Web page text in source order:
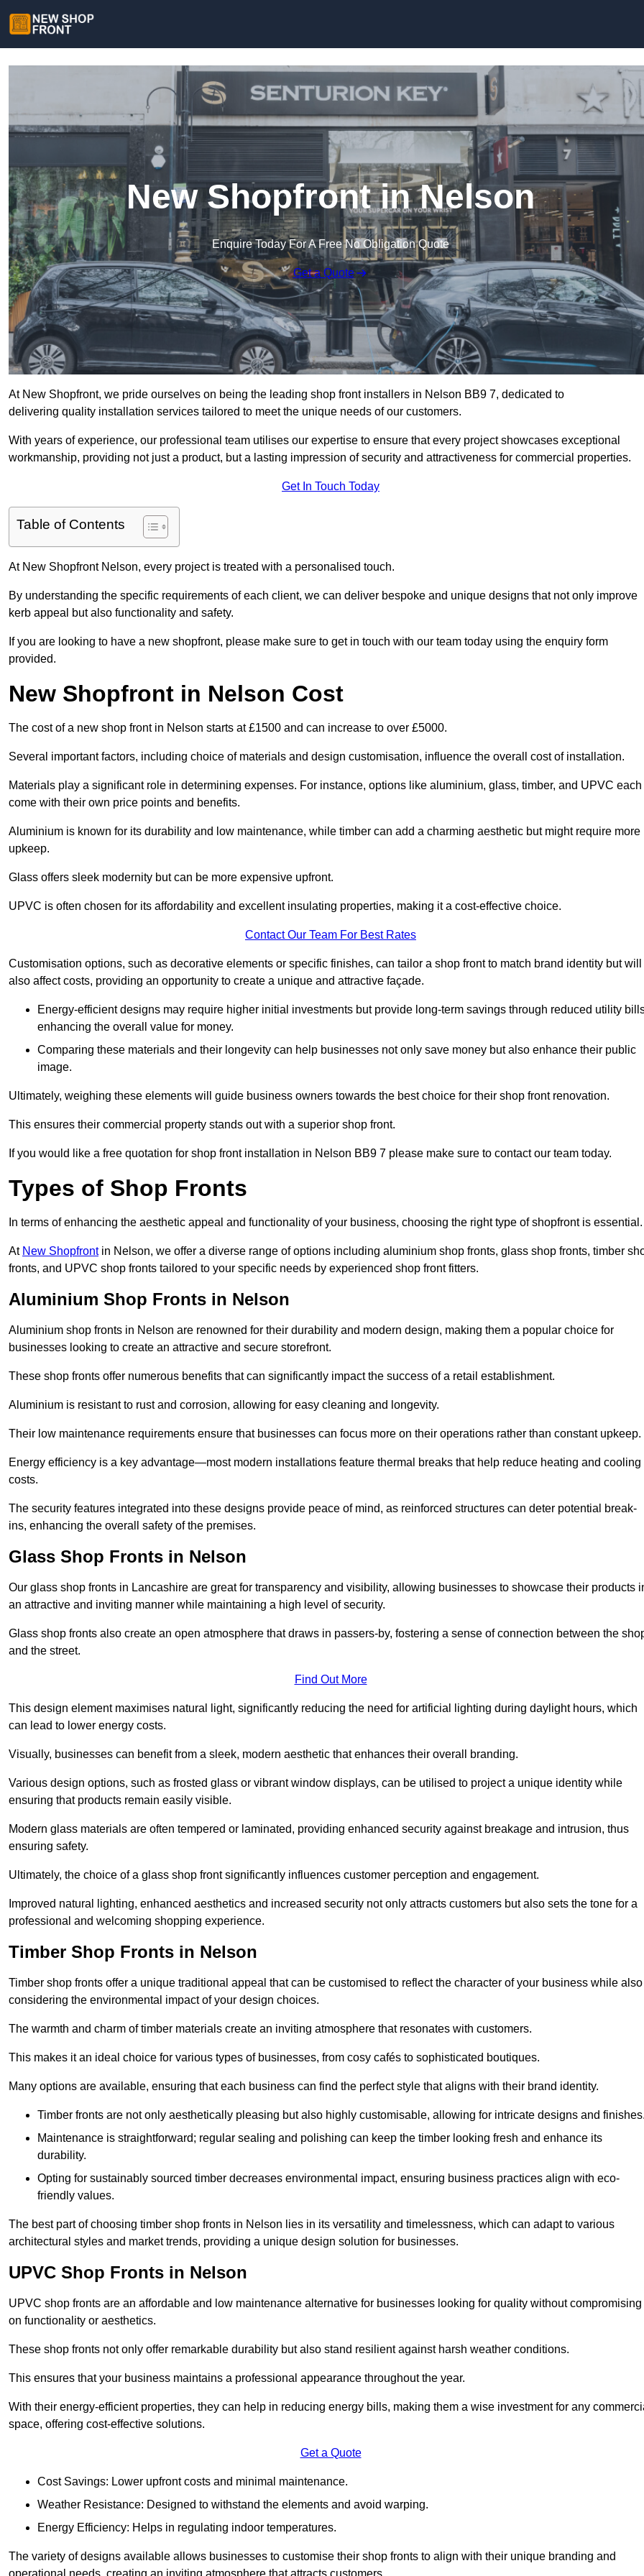
New Shopfront in Nelson
Enquire Today For A Free No Obligation Quote
Get a Quote
At New Shopfront, we pride ourselves on being the leading shop front installers in Nelson BB9 7, dedicated to
delivering quality installation services tailored to meet the unique needs of our customers.
With years of experience, our professional team utilises our expertise to ensure that every project showcases exceptional
workmanship, providing not just a product, but a lasting impression of security and attractiveness for commercial properties.
Get In Touch Today
Table of Contents
At New Shopfront Nelson, every project is treated with a personalised touch.
By understanding the specific requirements of each client, we can deliver bespoke and unique designs that not only improve
kerb appeal but also functionality and safety.
If you are looking to have a new shopfront, please make sure to get in touch with our team today using the enquiry form
provided.
New Shopfront in Nelson Cost
The cost of a new shop front in Nelson starts at £1500 and can increase to over £5000.
Several important factors, including choice of materials and design customisation, influence the overall cost of installation.
Materials play a significant role in determining expenses. For instance, options like aluminium, glass, timber, and UPVC each
come with their own price points and benefits.
Aluminium is known for its durability and low maintenance, while timber can add a charming aesthetic but might require more
upkeep.
Glass offers sleek modernity but can be more expensive upfront.
UPVC is often chosen for its affordability and excellent insulating properties, making it a cost-effective choice.
Contact Our Team For Best Rates
Customisation options, such as decorative elements or specific finishes, can tailor a shop front to match brand identity but will
also affect costs, providing an opportunity to create a unique and attractive façade.
Energy-efficient designs may require higher initial investments but provide long-term savings through reduced utility
enhancing the overall value for money.
Comparing these materials and their longevity can help businesses not only save money but also enhance their public
image.
Ultimately, weighing these elements will guide business owners towards the best choice for their shop front renovation.
This ensures their commercial property stands out with a superior shop front.
If you would like a free quotation for shop front installation in Nelson BB9 7 please make sure to contact our team today.
Types of Shop Fronts
In terms of enhancing the aesthetic appeal and functionality of your business, choosing the right type of shopfront is essential.
At New Shopfrontin Nelson, we offer a diverse range of options including aluminium shop fronts, glass shop fronts, timber
fronts, and UPVC shop fronts tailored to your specific needs by experienced shop front fitters.
Aluminium Shop Fronts in Nelson
Aluminium shop fronts in Nelson are renowned for their durability and modern design, making them a popular choice for
businesses looking to create an attractive and secure storefront.
These shop fronts offer numerous benefits that can significantly impact the success of a retail establishment.
Aluminium is resistant to rust and corrosion, allowing for easy cleaning and longevity.
Their low maintenance requirements ensure that businesses can focus more on their operations rather than constant upkeep.
Energy efficiency is a key advantage—most modern installations feature thermal breaks that help reduce heating and cooling
costs.
The security features integrated into these designs provide peace of mind, as reinforced structures can deter potential break-
ins, enhancing the overall safety of the premises.
Glass Shop Fronts in Nelson
Our glass shop fronts in Lancashire are great for transparency and visibility, allowing businesses to showcase their products
an attractive and inviting manner while maintaining a high level of security.
Glass shop fronts also create an open atmosphere that draws in passers-by, fostering a sense of connection between the
and the street.
Find Out More
This design element maximises natural light, significantly reducing the need for artificial lighting during daylight hours, which
can lead to lower energy costs.
Visually, businesses can benefit from a sleek, modern aesthetic that enhances their overall branding.
Various design options, such as frosted glass or vibrant window displays, can be utilised to project a unique identity while
ensuring that products remain easily visible.
Modern glass materials are often tempered or laminated, providing enhanced security against breakage and intrusion, thus
ensuring safety.
Ultimately, the choice of a glass shop front significantly influences customer perception and engagement.
Improved natural lighting, enhanced aesthetics and increased security not only attracts customers but also sets the tone for a
professional and welcoming shopping experience.
Timber Shop Fronts in Nelson
Timber shop fronts offer a unique traditional appeal that can be customised to reflect the character of your business while also
considering the environmental impact of your design choices.
The warmth and charm of timber materials create an inviting atmosphere that resonates with customers.
This makes it an ideal choice for various types of businesses, from cosy cafés to sophisticated boutiques.
Many options are available, ensuring that each business can find the perfect style that aligns with their brand identity.
Timber fronts are not only aesthetically pleasing but also highly customisable, allowing for intricate designs and
Maintenance is straightforward; regular sealing and polishing can keep the timber looking fresh and enhance its
durability.
Opting for sustainably sourced timber decreases environmental impact, ensuring business practices align with eco-
friendly values.
The best part of choosing timber shop fronts in Nelson lies in its versatility and timelessness, which can adapt to various
architectural styles and market trends, providing a unique design solution for businesses.
UPVC Shop Fronts in Nelson
UPVC shop fronts are an affordable and low maintenance alternative for businesses looking for quality without compromising
on functionality or aesthetics.
These shop fronts not only offer remarkable durability but also stand resilient against harsh weather conditions.
This ensures that your business maintains a professional appearance throughout the year.
With their energy-efficient properties, they can help in reducing energy bills, making them a wise investment for any
space, offering cost-effective solutions.
Get a Quote
Cost Savings: Lower upfront costs and minimal maintenance.
Weather Resistance: Designed to withstand the elements and avoid warping.
Energy Efficiency: Helps in regulating indoor temperatures.
The variety of designs available allows businesses to customise their shop fronts to align with their unique branding and